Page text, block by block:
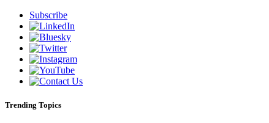
Subscribe
Trending Topics